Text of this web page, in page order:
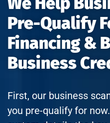
Pre-Qualify
Financing &
Business
First, our business
you pre-qualify for